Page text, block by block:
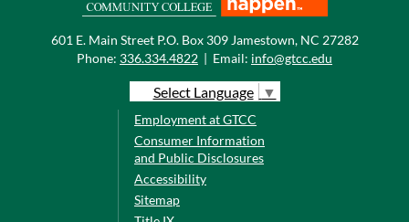
601 E. Main Street P.O. Box 309 Jamestown, NC 27282
Phone: 336.334.4822 | Email: info@gtcc.edu
Select Language ▼
Employment at GTCC
Consumer Information
and Public Disclosures
Accessibility
Sitemap